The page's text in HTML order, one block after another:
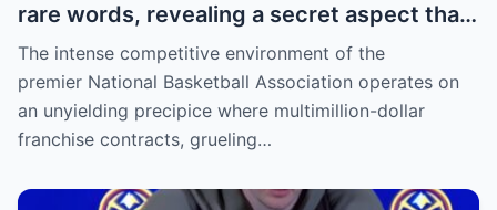
rare words, revealing a secret aspect that
the NBA has kept hidden for years,
sparking heated
The intense competitive environment of the
premier National Basketball Association operates on
an unyielding precipice where multimillion-dollar
franchise contracts, grueling…